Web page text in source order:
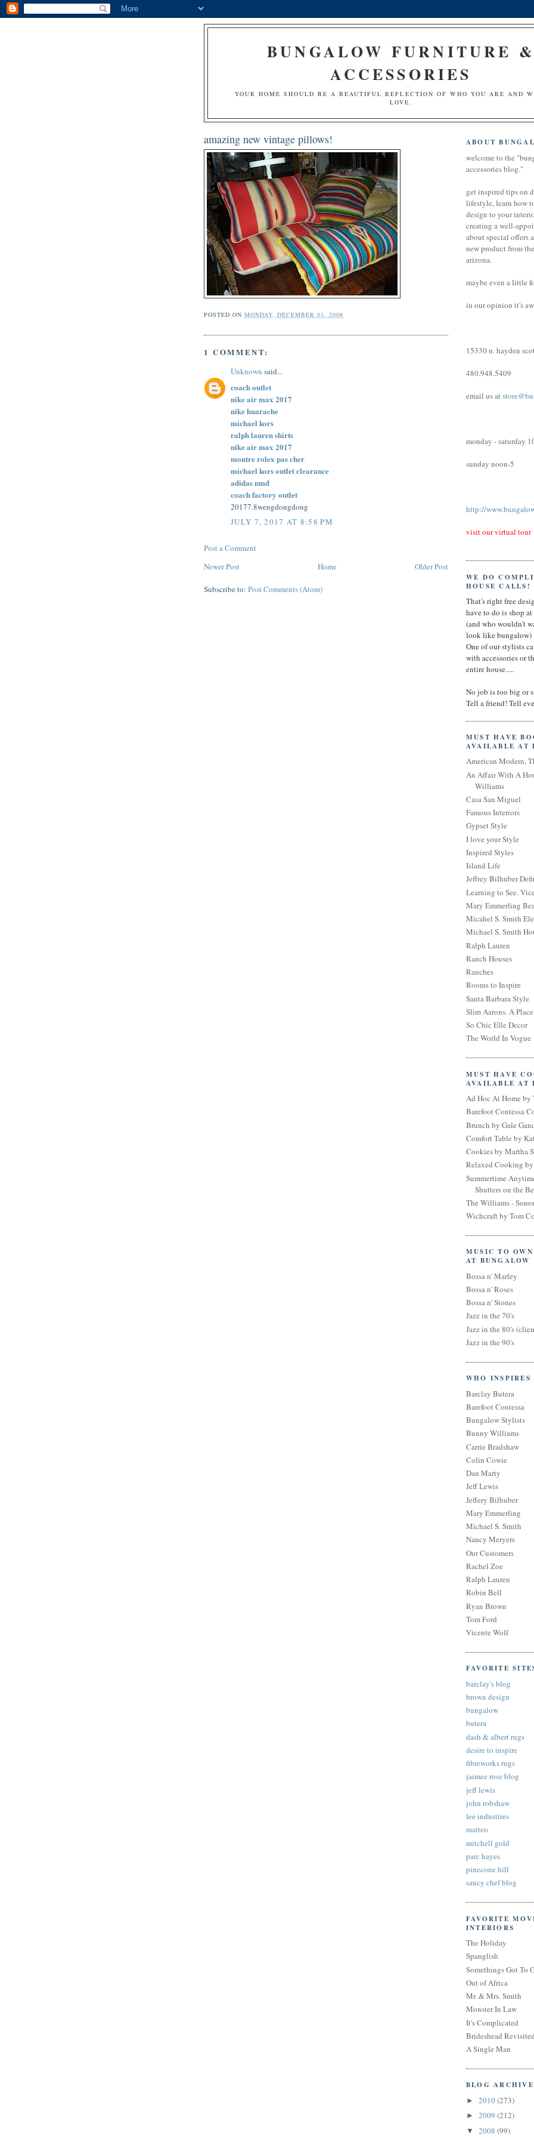
BUNGALOW FURNITURE
ACCESSORIES
YOUR HOME SHOULD BE A BEAUTIFUL REFLECTION OF WHO YOU ARE AND
LOVE.
amazing new vintage pillows!
POSTED ONMONDAY, DECEMBER 01, 2008
1 COMMENT:
Unknown said...
coach outlet
nike air max 2017
nike huarache
michael kors
ralph lauren shirts
nike air max 2017
montre rolex pas cher
michael kors outlet clearance
adidas nmd
coach factory outlet
20177.8wengdongdong
JULY 7, 2017 AT 8:58 PM
Post a Comment
Newer Post
Older Post
Home
Subscribe to: Post Comments (Atom)
ABOUT
welcome to the
accessories blog."
get inspired tips on
lifestyle, learn how
design to your
creating a well-
about special offers
new product from
arizona.
maybe even a little
in our opinion it's
15330 n. hayden
480.948.5409
email us at
monday - saturday
sunday noon-5
http://
visit our virtual tour
WE DO
HOUSE CALLS!
That's right free
have to do is shop
(and who wouldn't
look like bungalow)
One of our stylists
with accessories or
entire house.....
No job is too big or
Tell a friend! Tell
MUST HAVE
AVAILABLE AT
American Modern,
An Affair With A
Williams
Casa San Miguel
Famous Interiors
Gypset Style
I love your Style
Inspired Styles
Island Life
Jeffrey Bilhuber
Learning to See.
Mary Emmerling
Micahel S. Smith
Michael S. Smith
Ralph Lauren
Ranch Houses
Ranches
Rooms to Inspire
Santa Barbara Style
Slim Aarons. A
So Chic Elle Decor
The World In Vogue
MUST HAVE
AVAILABLE AT
Ad Hoc At Home by
Barefoot Contessa
Brunch by Gale
Comfort Table by
Cookies by Martha
Relaxed Cooking
Summertime
Shutters on the
The Williams -
Wichcraft by Tom
MUSIC TO
AT BUNGALOW
Bossa n' Marley
Bossa n' Roses
Bossa n' Stones
Jazz in the 70's
Jazz in the 80's
Jazz in the 90's
WHO INSPIRES
Barclay Butera
Barefoot Contessa
Bungalow Stylists
Bunny Williams
Carrie Bradshaw
Colin Cowie
Dan Marty
Jeff Lewis
Jeffery Bilhuber
Mary Emmerling
Michael S. Smith
Nancy Meryers
Our Customers
Rachel Zoe
Ralph Lauren
Robin Bell
Ryan Brown
Tom Ford
Vicente Wolf
FAVORITE
barclay's blog
brown design
bungalow
butera
dash & albert rugs
desire to inspire
fibreworks rugs
jaimee rose blog
jeff lewis
john robshaw
lee industires
matteo
mitchell gold
parc hayes
pinecone hill
saucy chef blog
FAVORITE
INTERIORS
The Holiday
Spanglish
Somethings Got To
Out of Africa
Mr. & Mrs. Smith
Monster In Law
It's Complicated
Brideshead
A Single Man
BLOG ARCHIVE
► 2010(273)
► 2009 (212)
▼ 2008 (99)